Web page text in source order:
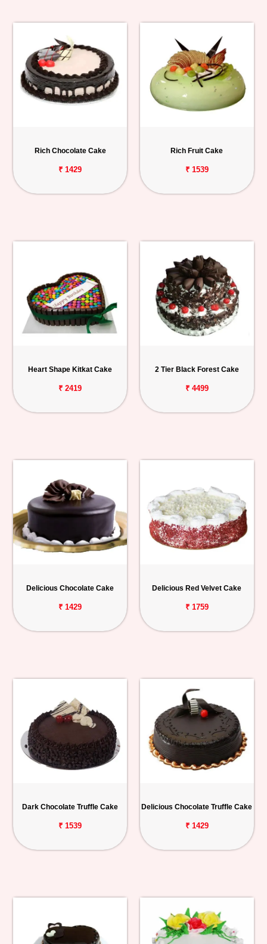
Rich Chocolate Cake
₹ 1429
Rich Fruit Cake
₹ 1539
Heart Shape Kitkat Cake
₹ 2419
2 Tier Black Forest Cake
₹ 4499
Delicious Chocolate Cake
₹ 1429
Delicious Red Velvet Cake
₹ 1759
Dark Chocolate Truffle Cake
₹ 1539
Delicious Chocolate Truffle Cake
₹ 1429